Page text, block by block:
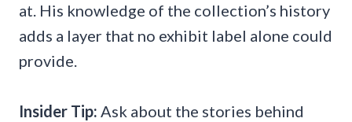
at. His knowledge of the collection’s history
adds a layer that no exhibit label alone could
provide.
Insider Tip: Ask about the stories behind